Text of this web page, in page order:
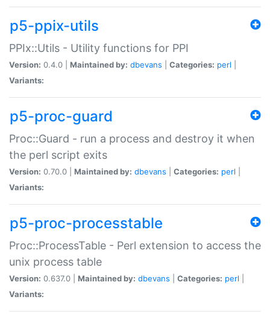
p5-ppix-utils
PPIx::Utils - Utility functions for PPI
Version: 0.4.0 | Maintained by: dbevans Categories: perl
Variants:
p5-proc-guard
Proc::Guard - run a process and destroy it when
the perl script exits
Version: 0.70.0 | Maintained by: dbevans Categories: perl
Variants:
p5-proc-processtable
Proc::ProcessTable - Perl extension to access the
unix process table
Version: 0.637.0 | Maintained by: dbevans Categories: perl
Variants: